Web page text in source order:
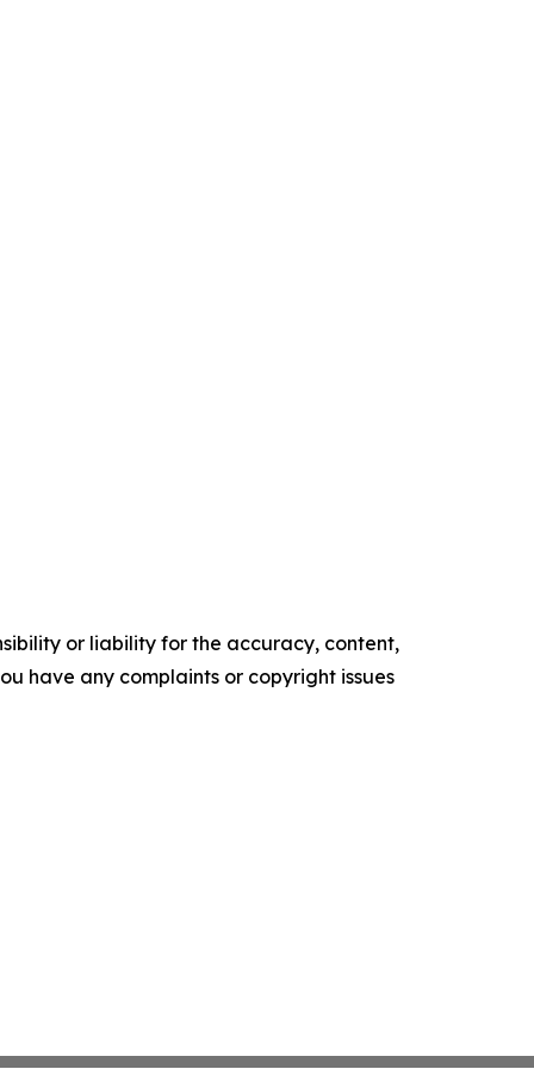
or liability for the accuracy, content,
have any complaints or copyright issues